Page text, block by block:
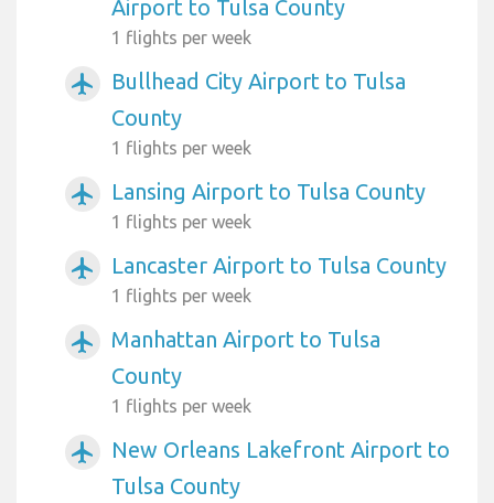
Airport to Tulsa County
1 flights per week
airplanemode_active
Bullhead City Airport to Tulsa
County
1 flights per week
airplanemode_active Lansing Airport to Tulsa County
1 flights per week
airplanemode_active Lancaster Airport to Tulsa County
1 flights per week
airplanemode_active
Manhattan Airport to Tulsa
County
1 flights per week
airplanemode_active
New Orleans Lakefront Airport to
Tulsa County